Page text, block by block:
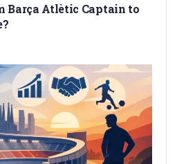
Barça Atlètic Captain to